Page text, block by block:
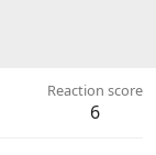
Reaction score
6